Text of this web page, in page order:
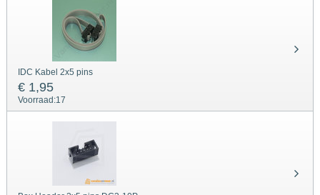
IDC Kabel 2x5 pins
€ 1,95
Voorraad:17